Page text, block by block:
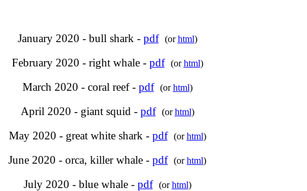
January 2020 - bull shark - pdf (orhtml)
February 2020 - right whale - pdf (orhtml)
March 2020 - coral reef - pdf (orhtml)
April 2020 - giant squid - pdf (orhtml)
May 2020 - great white shark - pdf (orhtml)
June 2020 - orca, killer whale - pdf (orhtml)
July 2020 - blue whale - pdf (orhtml)